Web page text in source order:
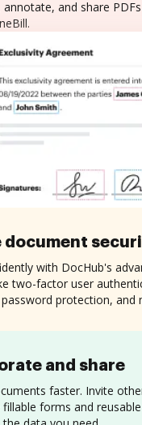
annotate, and share
and share
faster. Invite
fillable forms and
document
with DocHub's
two-factor user
protection, and